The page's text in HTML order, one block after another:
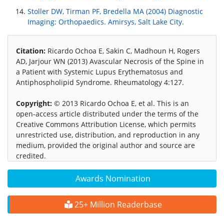
Awards Nomination
25+ Million Readerbase
Stoller DW, Tirman PF, Bredella MA (2004) Diagnostic
Imaging: Orthopaedics. Amirsys, Salt Lake City.
Citation: Ricardo Ochoa E, Sakin C, Madhoun H, Rogers
AD, Jarjour WN (2013) Avascular Necrosis of the Spine in
a Patient with Systemic Lupus Erythematosus and
Antiphospholipid Syndrome. Rheumatology 4:127.
Copyright: © 2013 Ricardo Ochoa E, et al. This is an
open-access article distributed under the terms of the
Creative Commons Attribution License, which permits
unrestricted use, distribution, and reproduction in any
medium, provided the original author and source are
credited.